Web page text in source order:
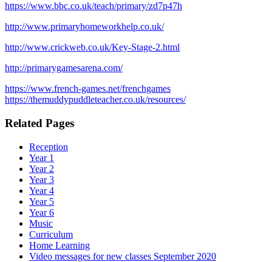
https://www.bbc.co.uk/teach/primary/zd7p47h
http://www.primaryhomeworkhelp.co.uk/
http://www.crickweb.co.uk/Key-Stage-2.html
http://primarygamesarena.com/
https://www.french-games.net/frenchgames
https://themuddypuddleteacher.co.uk/resources/
Related Pages
Reception
Year 1
Year 2
Year 3
Year 4
Year 5
Year 6
Music
Curriculum
Home Learning
Video messages for new classes September 2020